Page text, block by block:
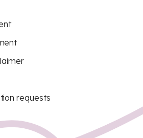
requests